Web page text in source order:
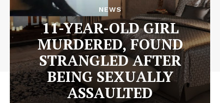
NEWS
11-YEAR-OLD GIRL
MURDERED, FOUND
STRANGLED AFTER
BEING SEXUALLY
ASSAULTED